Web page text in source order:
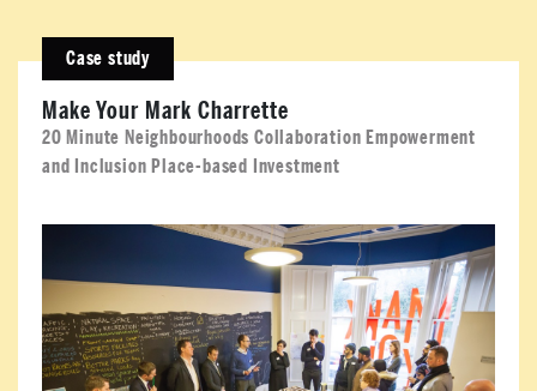
Toolbox
Place Standard tool
Case study
Make Your Mark Charrette
20 Minute Neighbourhoods Collaboration Empowerment
and Inclusion Place-based Investment